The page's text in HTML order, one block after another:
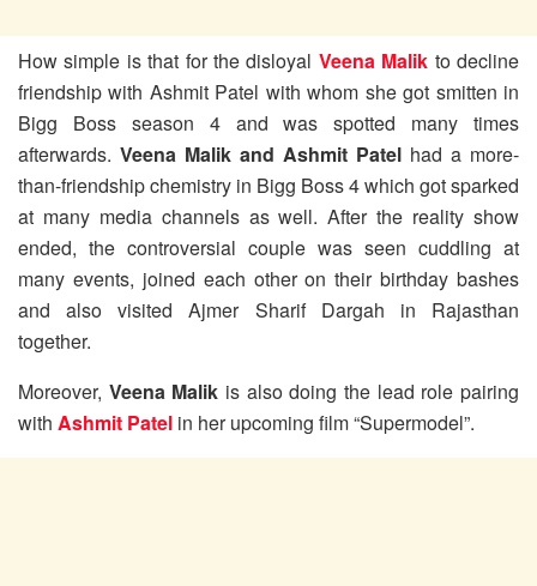
How simple is that for the disloyal Veena Malik to decline
friendship with Ashmit Patel with whom she got smitten in
Bigg Boss season 4 and was spotted many times
afterwards. Veena Malik and Ashmit Patel had a more-
than-friendship chemistry in Bigg Boss 4 which got sparked
at many media channels as well. After the reality show
ended, the controversial couple was seen cuddling at
many events, joined each other on their birthday bashes
and also visited Ajmer Sharif Dargah in Rajasthan
together.
Moreover, Veena Malik is also doing the lead role pairing
with Ashmit Patel in her upcoming film “Supermodel”.